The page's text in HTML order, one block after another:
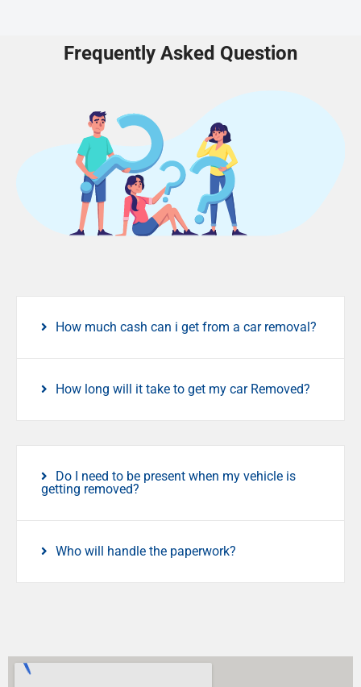
Frequently Asked Question
How much cash can i get from a car removal?
How long will it take to get my car Removed?
Do I need to be present when my vehicle is
getting removed?
Who will handle the paperwork?